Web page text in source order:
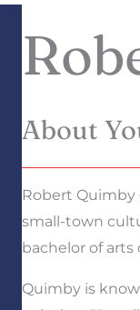
About
Robert Quimby
small-town
bachelor of arts
Quimby is